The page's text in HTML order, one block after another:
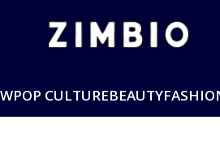
POP CULTUREBEAUTY